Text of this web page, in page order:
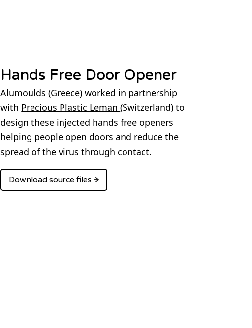
Hands Free Door Opener
Alumoulds (Greece) worked in partnership
with Precious Plastic Leman(Switzerland) to
design these injected hands free openers
helping people open doors and reduce the
spread of the virus through contact.
Download source files